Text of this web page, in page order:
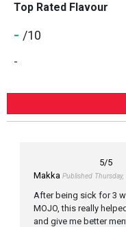
Top Rated Flavour
- /10
-
5/5
Makka Published
After being sick for 3
MOJO, this really
and give me better